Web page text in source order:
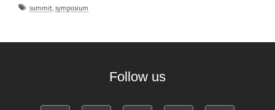
summit symposium
Follow us